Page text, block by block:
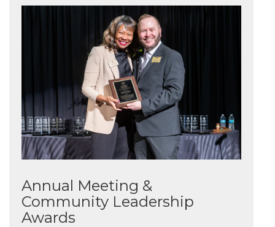
Annual Meeting &
Community Leadership
Awards